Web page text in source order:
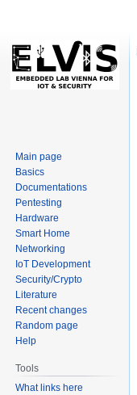
Main page
Basics
Documentations
Pentesting
Hardware
Smart Home
Networking
IoT Development
Security/Crypto
Literature
Recent changes
Random page
Help
Tools
What links here